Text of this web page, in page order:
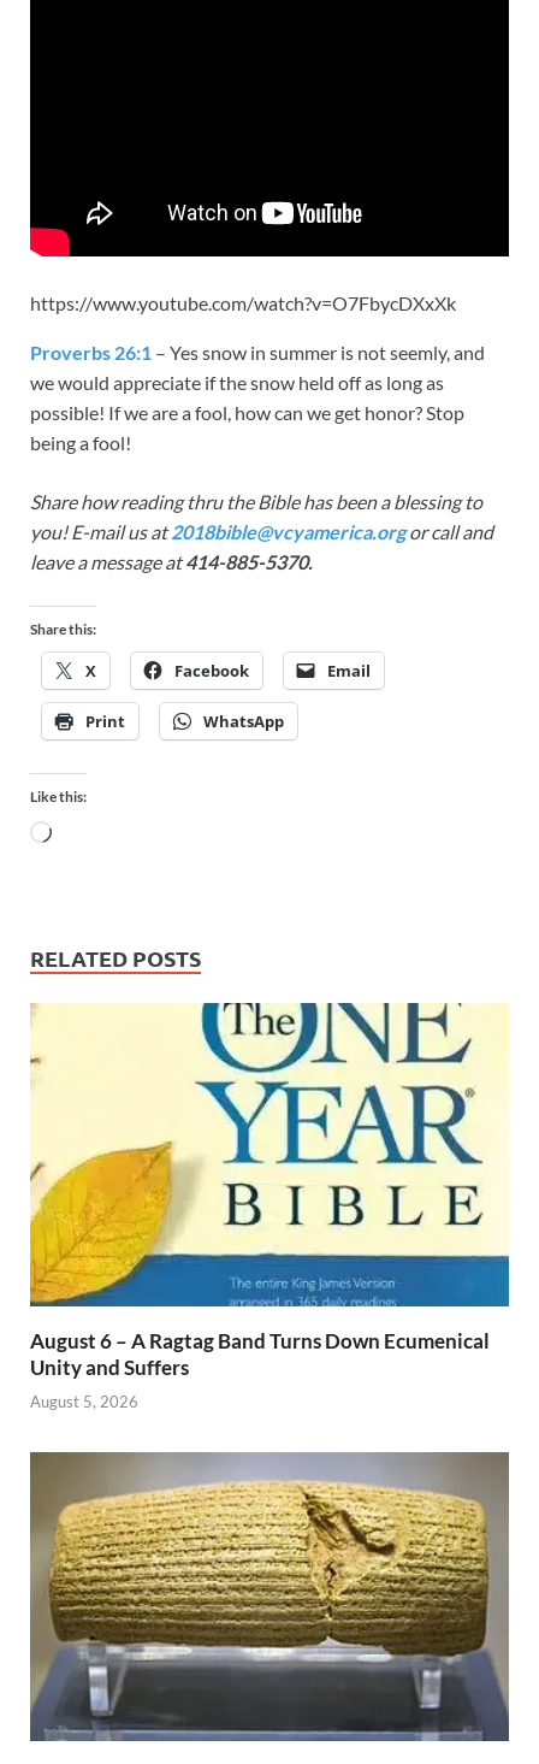
https://www.youtube.com/watch?v=O7FbycDXxXk
Proverbs 26:1 – Yes snow in summer is not seemly, and
we would appreciate if the snow held off as long as
possible! If we are a fool, how can we get honor? Stop
being a fool!
Share how reading thru the Bible has been a blessing to
you! E-mail us at2018bible@vcyamerica.orgor call and
leave a message at414-885-5370.
Share this:
X Facebook Email
Print WhatsApp
Like this:
RELATED POSTS
August 6 – A Ragtag Band Turns Down Ecumenical
Unity and Suffers
August 5, 2026